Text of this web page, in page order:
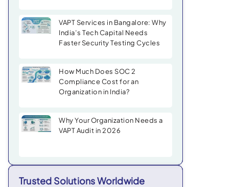
VAPT Services in Bangalore: Why
India’s Tech Capital Needs
Faster Security Testing Cycles
How Much Does SOC 2
Compliance Cost for an
Organization in India?
Why Your Organization Needs a
VAPT Audit in 2026
Trusted Solutions Worldwide